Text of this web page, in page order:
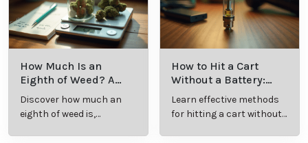
How Much Is an
Eighth of Weed? A
Beginner’s Guide to
Pricing and Use
Discover how much an
eighth of weed is,
How to Hit a Cart
Without a Battery:
Step-by-Step Guide
for New Users
Learn effective methods
for hitting a cart without